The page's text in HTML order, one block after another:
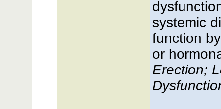
systemic
function
or
Erection;